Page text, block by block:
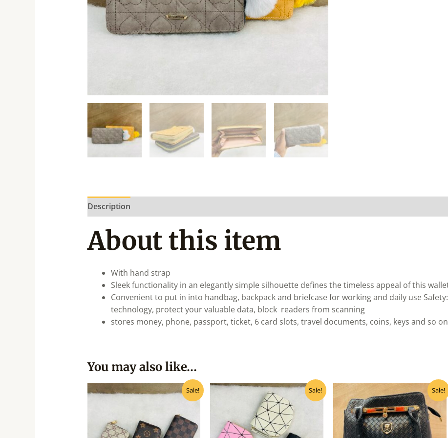
Description
About this item
With hand strap
Sleek functionality in an elegantly simple silhouette defines the timeless appeal of this
Convenient to put in into handbag, backpack and briefcase for working and daily use
technology, protect your valuable data, block readers from scanning
stores money, phone, passport, ticket, 6 card slots, travel documents, coins, keys and so
You may also like…
Sale!
Original
price
Current
price
₹170.00.
Sale!
Original
price
was:
₹115.00.
Current
price
is:
₹105.00.
Sale!
price
was:
₹1,290.00.
Current
price
is: